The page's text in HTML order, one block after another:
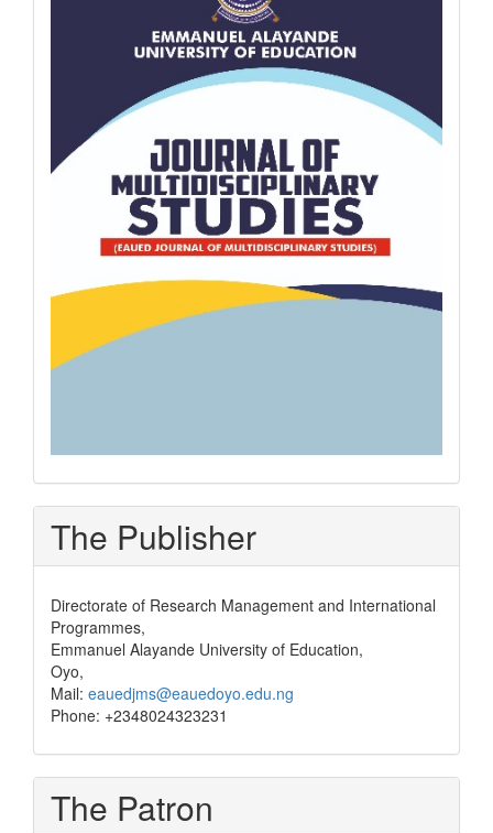
The Publisher
Directorate of Research Management and International
Programmes,
Emmanuel Alayande University of Education,
Oyo,
Mail: eauedjms@eauedoyo.edu.ng
Phone: +2348024323231
The Patron